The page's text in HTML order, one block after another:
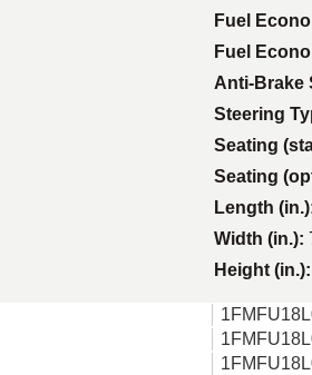
Fuel
Fuel
Anti-Brake
Steering
Seating
Seating
Length
Width (in.):
Height (in.):